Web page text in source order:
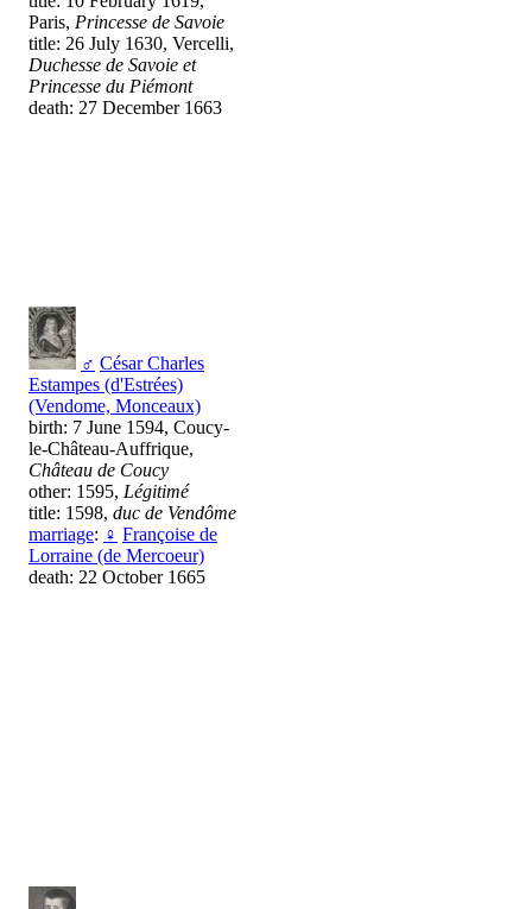
Paris, Princesse de Savoie
title: 26 July 1630, Vercelli,
Duchesse de Savoie et
Princesse du Piémont
death: 27 December 1663
♂ César Charles
Estampes (d'Estrées)
(Vendome, Monceaux)
birth: 7 June 1594, Coucy-
le-Château-Auffrique,
Château de Coucy
other: 1595, Légitimé
title: 1598, duc de Vendôme
marriage: ♀ Françoise de
Lorraine (de Mercoeur)
death: 22 October 1665